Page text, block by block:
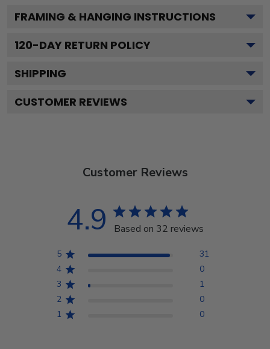
FRAMING & HANGING INSTRUCTIONS
120-DAY RETURN POLICY
SHIPPING
CUSTOMER REVIEWS
Customer Reviews
4.9 Based on 32 reviews
5
31
4
0
3
1
2
0
1
0